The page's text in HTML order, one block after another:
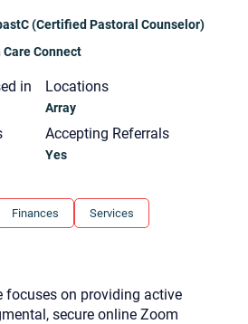
(Certified Pastoral Counselor)
Connect
in Locations
Array
Accepting Referrals
Yes
Finances Services
focuses on providing active
secure online Zoom
you are, and what brings
(consult, questions)
way to contact you? (Phone,